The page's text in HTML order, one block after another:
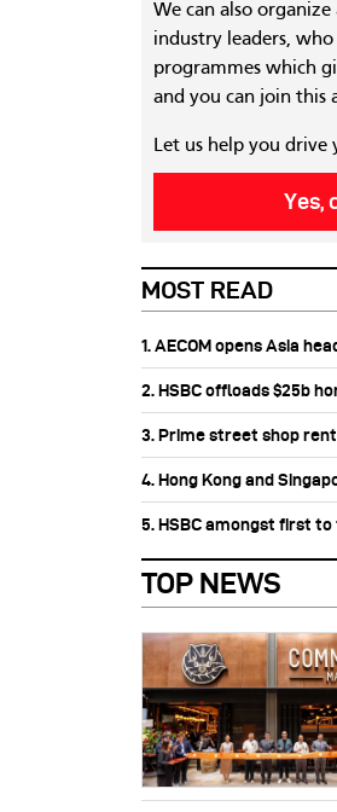
We can also
industry leaders,
programmes which
and you can join this
Let us help you
Yes,
MOST READ
1. AECOM opens Asia
2. HSBC offloads $25b
3. Prime street shop
4. Hong Kong and
5. HSBC amongst first to
TOP NEWS